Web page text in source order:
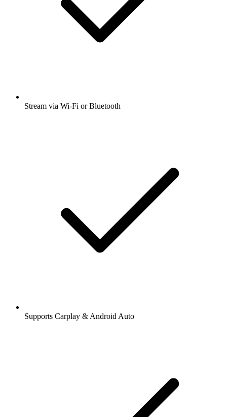
Stream via Wi-Fi or Bluetooth
Supports Carplay & Android Auto